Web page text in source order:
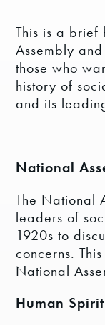
This is a brief
Assembly
those who
history of
and its
National
The National
leaders of
1920s to
concerns.
National
Human